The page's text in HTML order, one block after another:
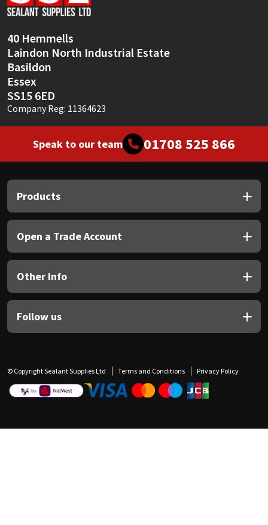
40 Hemmells
Laindon North Industrial Estate
Basildon
Essex
SS15 6ED
Company Reg: 11364623
Speak to our team 01708 525 866
Products
Open a Trade Account
Other Info
Follow us
© Copyright Sealant Supplies Ltd Terms and Conditions Privacy Policy
Thompsons